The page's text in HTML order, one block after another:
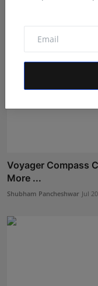
Voyager Compass
More ...
Shubham Pancheshwar Jul